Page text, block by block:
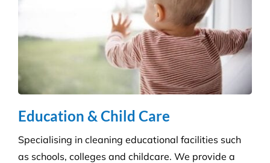
Education & Child Care
Specialising in cleaning educational facilities such
as schools, colleges and childcare. We provide a